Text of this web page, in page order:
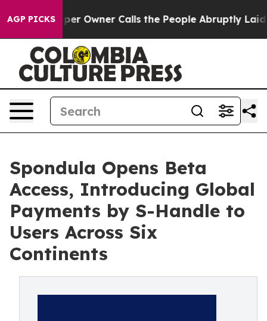
AGP PICKS
Owner Calls the People Abruptly Laid off “Simply a
Spondula Opens Beta
Access, Introducing Global
Payments by S-Handle to
Users Across Six
Continents